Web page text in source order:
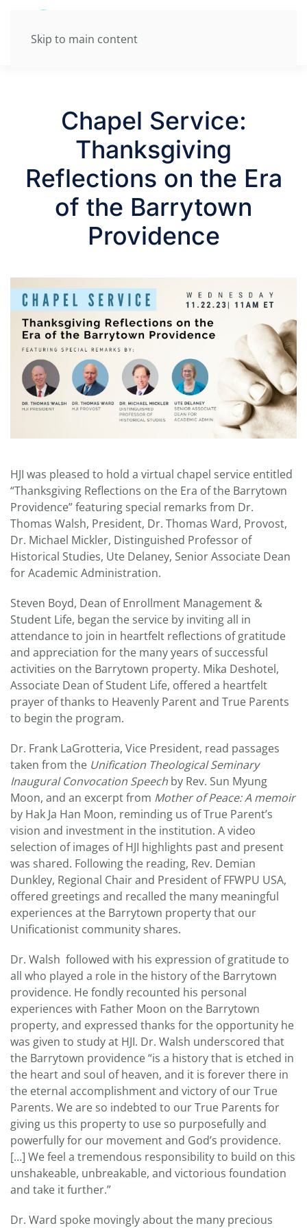
Skip to main content
Chapel Service:
Thanksgiving
Reflections on the Era
of the Barrytown
Providence
HJI was pleased to hold a virtual chapel service entitled
“Thanksgiving Reflections on the Era of the Barrytown
Providence” featuring special remarks from Dr.
Thomas Walsh, President, Dr. Thomas Ward, Provost,
Dr. Michael Mickler, Distinguished Professor of
Historical Studies, Ute Delaney, Senior Associate Dean
for Academic Administration.
Steven Boyd, Dean of Enrollment Management &
Student Life, began the service by inviting all in
attendance to join in heartfelt reflections of gratitude
and appreciation for the many years of successful
activities on the Barrytown property. Mika Deshotel,
Associate Dean of Student Life, offered a heartfelt
prayer of thanks to Heavenly Parent and True Parents
to begin the program.
Dr. Frank LaGrotteria, Vice President, read passages
taken from the Unification Theological Seminary
Inaugural Convocation Speech by Rev. Sun Myung
Moon, and an excerpt from Mother of Peace: A memoir
by Hak Ja Han Moon, reminding us of True Parent’s
vision and investment in the institution. A video
selection of images of HJI highlights past and present
was shared. Following the reading, Rev. Demian
Dunkley, Regional Chair and President of FFWPU USA,
offered greetings and recalled the many meaningful
experiences at the Barrytown property that our
Unificationist community shares.
Dr. Walsh followed with his expression of gratitude to
all who played a role in the history of the Barrytown
providence. He fondly recounted his personal
experiences with Father Moon on the Barrytown
property, and expressed thanks for the opportunity he
was given to study at HJI. Dr. Walsh underscored that
the Barrytown providence “is a history that is etched in
the heart and soul of heaven, and it is forever there in
the eternal accomplishment and victory of our True
Parents. We are so indebted to our True Parents for
giving us this property to use so purposefully and
powerfully for our movement and God’s providence.
[…] We feel a tremendous responsibility to build on this
unshakeable, unbreakable, and victorious foundation
and take it further.”
Dr. Ward spoke movingly about the many precious